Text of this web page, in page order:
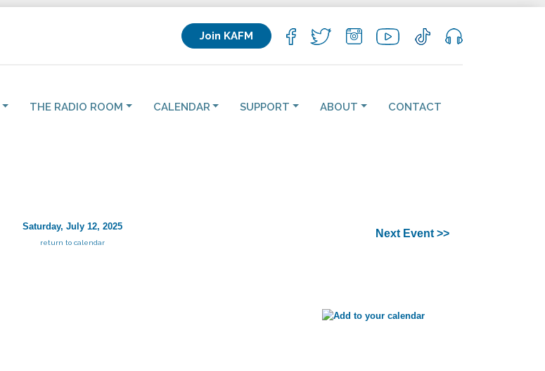
Join KAFM
THE RADIO ROOM CALENDAR SUPPORT ABOUT CONTACT
Saturday, July 12, 2025
return to calendar
Next Event >>